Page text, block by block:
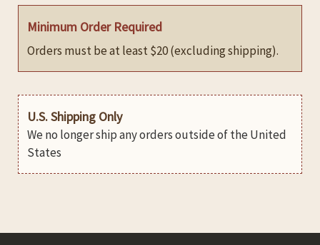
Minimum Order Required
Orders must be at least $20 (excluding shipping).
U.S. Shipping Only
We no longer ship any orders outside of the United
States